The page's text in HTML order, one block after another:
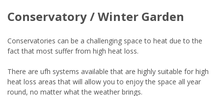
Conservatory / Winter Garden
Conservatories can be a challenging space to heat due to the
fact that most suffer from high heat loss.
There are ufh systems available that are highly suitable for high
heat loss areas that will allow you to enjoy the space all year
round, no matter what the weather brings.